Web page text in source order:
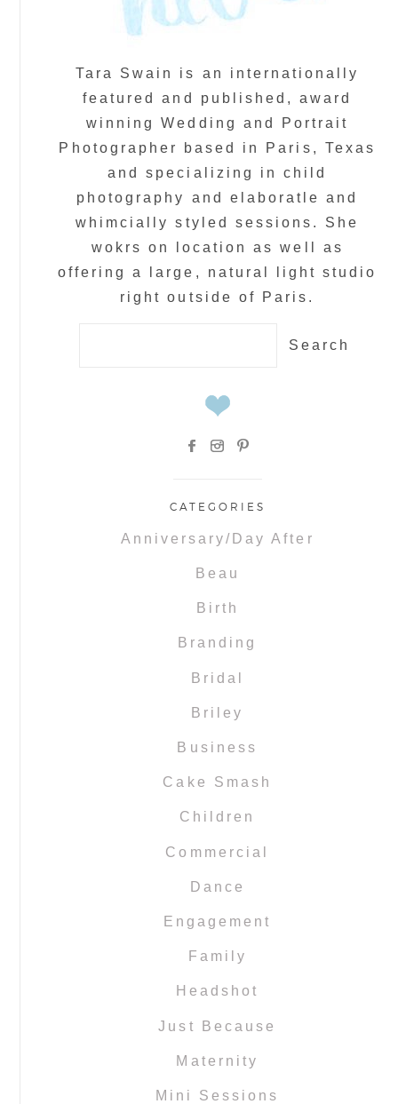
Tara Swain is an internationally
featured and published, award
winning Wedding and Portrait
Photographer based in Paris, Texas
and specializing in child
photography and elaboratle and
whimcially styled sessions. She
wokrs on location as well as
offering a large, natural light studio
right outside of Paris.
CATEGORIES
Anniversary/Day After
Beau
Birth
Branding
Bridal
Briley
Business
Cake Smash
Children
Commercial
Dance
Engagement
Family
Headshot
Just Because
Maternity
Mini Sessions